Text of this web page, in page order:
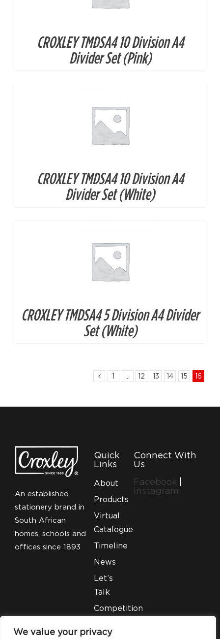
We value your privacy
CROXLEY TMDSA4 10 Division A4
Divider Set (Pink)
DETAILS
CROXLEY TMDSA4 10 Division A4
Divider Set (White)
DETAILS
CROXLEY TMDSA4 5 Division A4 Divider
Set (White)
1 12 13 14 15 16
An established
stationery brand in
South African
homes, schools and
offices since 1893
Quick
Links
About
Products
Virtual
Catalogue
Timeline
News
Let’s
Talk
Competition
Connect With
Us
Facebook
Instagram